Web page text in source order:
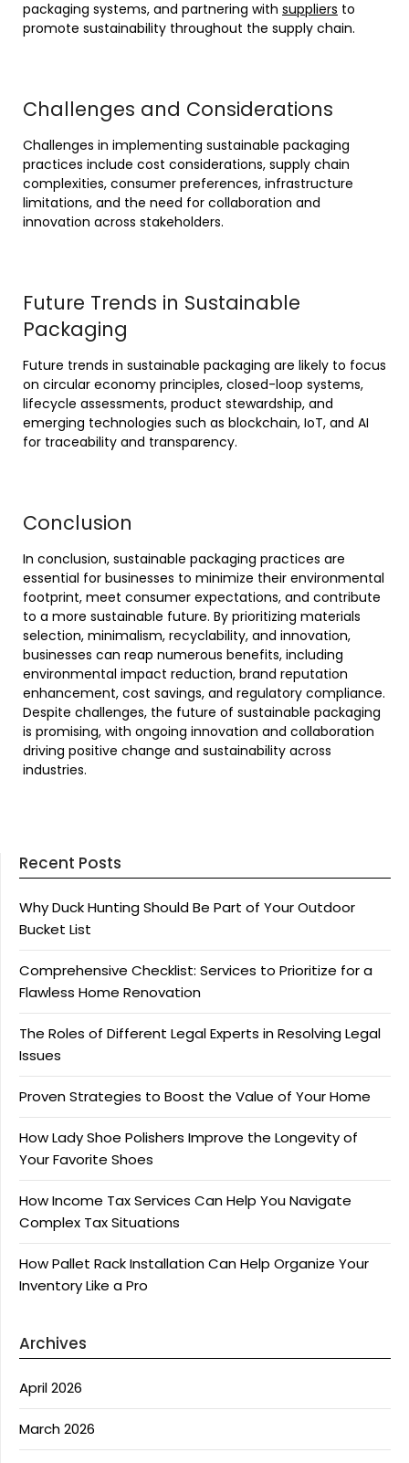
packaging systems, and partnering with suppliers to
promote sustainability throughout the supply chain.
Challenges and Considerations
Challenges in implementing sustainable packaging
practices include cost considerations, supply chain
complexities, consumer preferences, infrastructure
limitations, and the need for collaboration and
innovation across stakeholders.
Future Trends in Sustainable
Packaging
Future trends in sustainable packaging are likely to focus
on circular economy principles, closed-loop systems,
lifecycle assessments, product stewardship, and
emerging technologies such as blockchain, IoT, and AI
for traceability and transparency.
Conclusion
In conclusion, sustainable packaging practices are
essential for businesses to minimize their environmental
footprint, meet consumer expectations, and contribute
to a more sustainable future. By prioritizing materials
selection, minimalism, recyclability, and innovation,
businesses can reap numerous benefits, including
environmental impact reduction, brand reputation
enhancement, cost savings, and regulatory compliance.
Despite challenges, the future of sustainable packaging
is promising, with ongoing innovation and collaboration
driving positive change and sustainability across
industries.
Recent Posts
Why Duck Hunting Should Be Part of Your Outdoor
Bucket List
Comprehensive Checklist: Services to Prioritize for a
Flawless Home Renovation
The Roles of Different Legal Experts in Resolving Legal
Issues
Proven Strategies to Boost the Value of Your Home
How Lady Shoe Polishers Improve the Longevity of
Your Favorite Shoes
How Income Tax Services Can Help You Navigate
Complex Tax Situations
How Pallet Rack Installation Can Help Organize Your
Inventory Like a Pro
Archives
April 2026
March 2026